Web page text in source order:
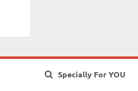
Specially For YOU